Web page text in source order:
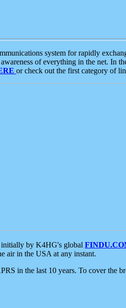
system for rapidly
of everything in the net. In
or check out the first category of
initially by K4HG's global
air in the USA at any instant.
in the last 10 years. To cover the